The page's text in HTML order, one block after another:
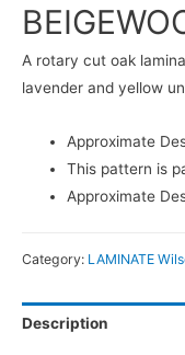
A rotary cut oak
lavender and yellow
Approximate
This pattern is
Approximate
Category: LAMINATE
Description